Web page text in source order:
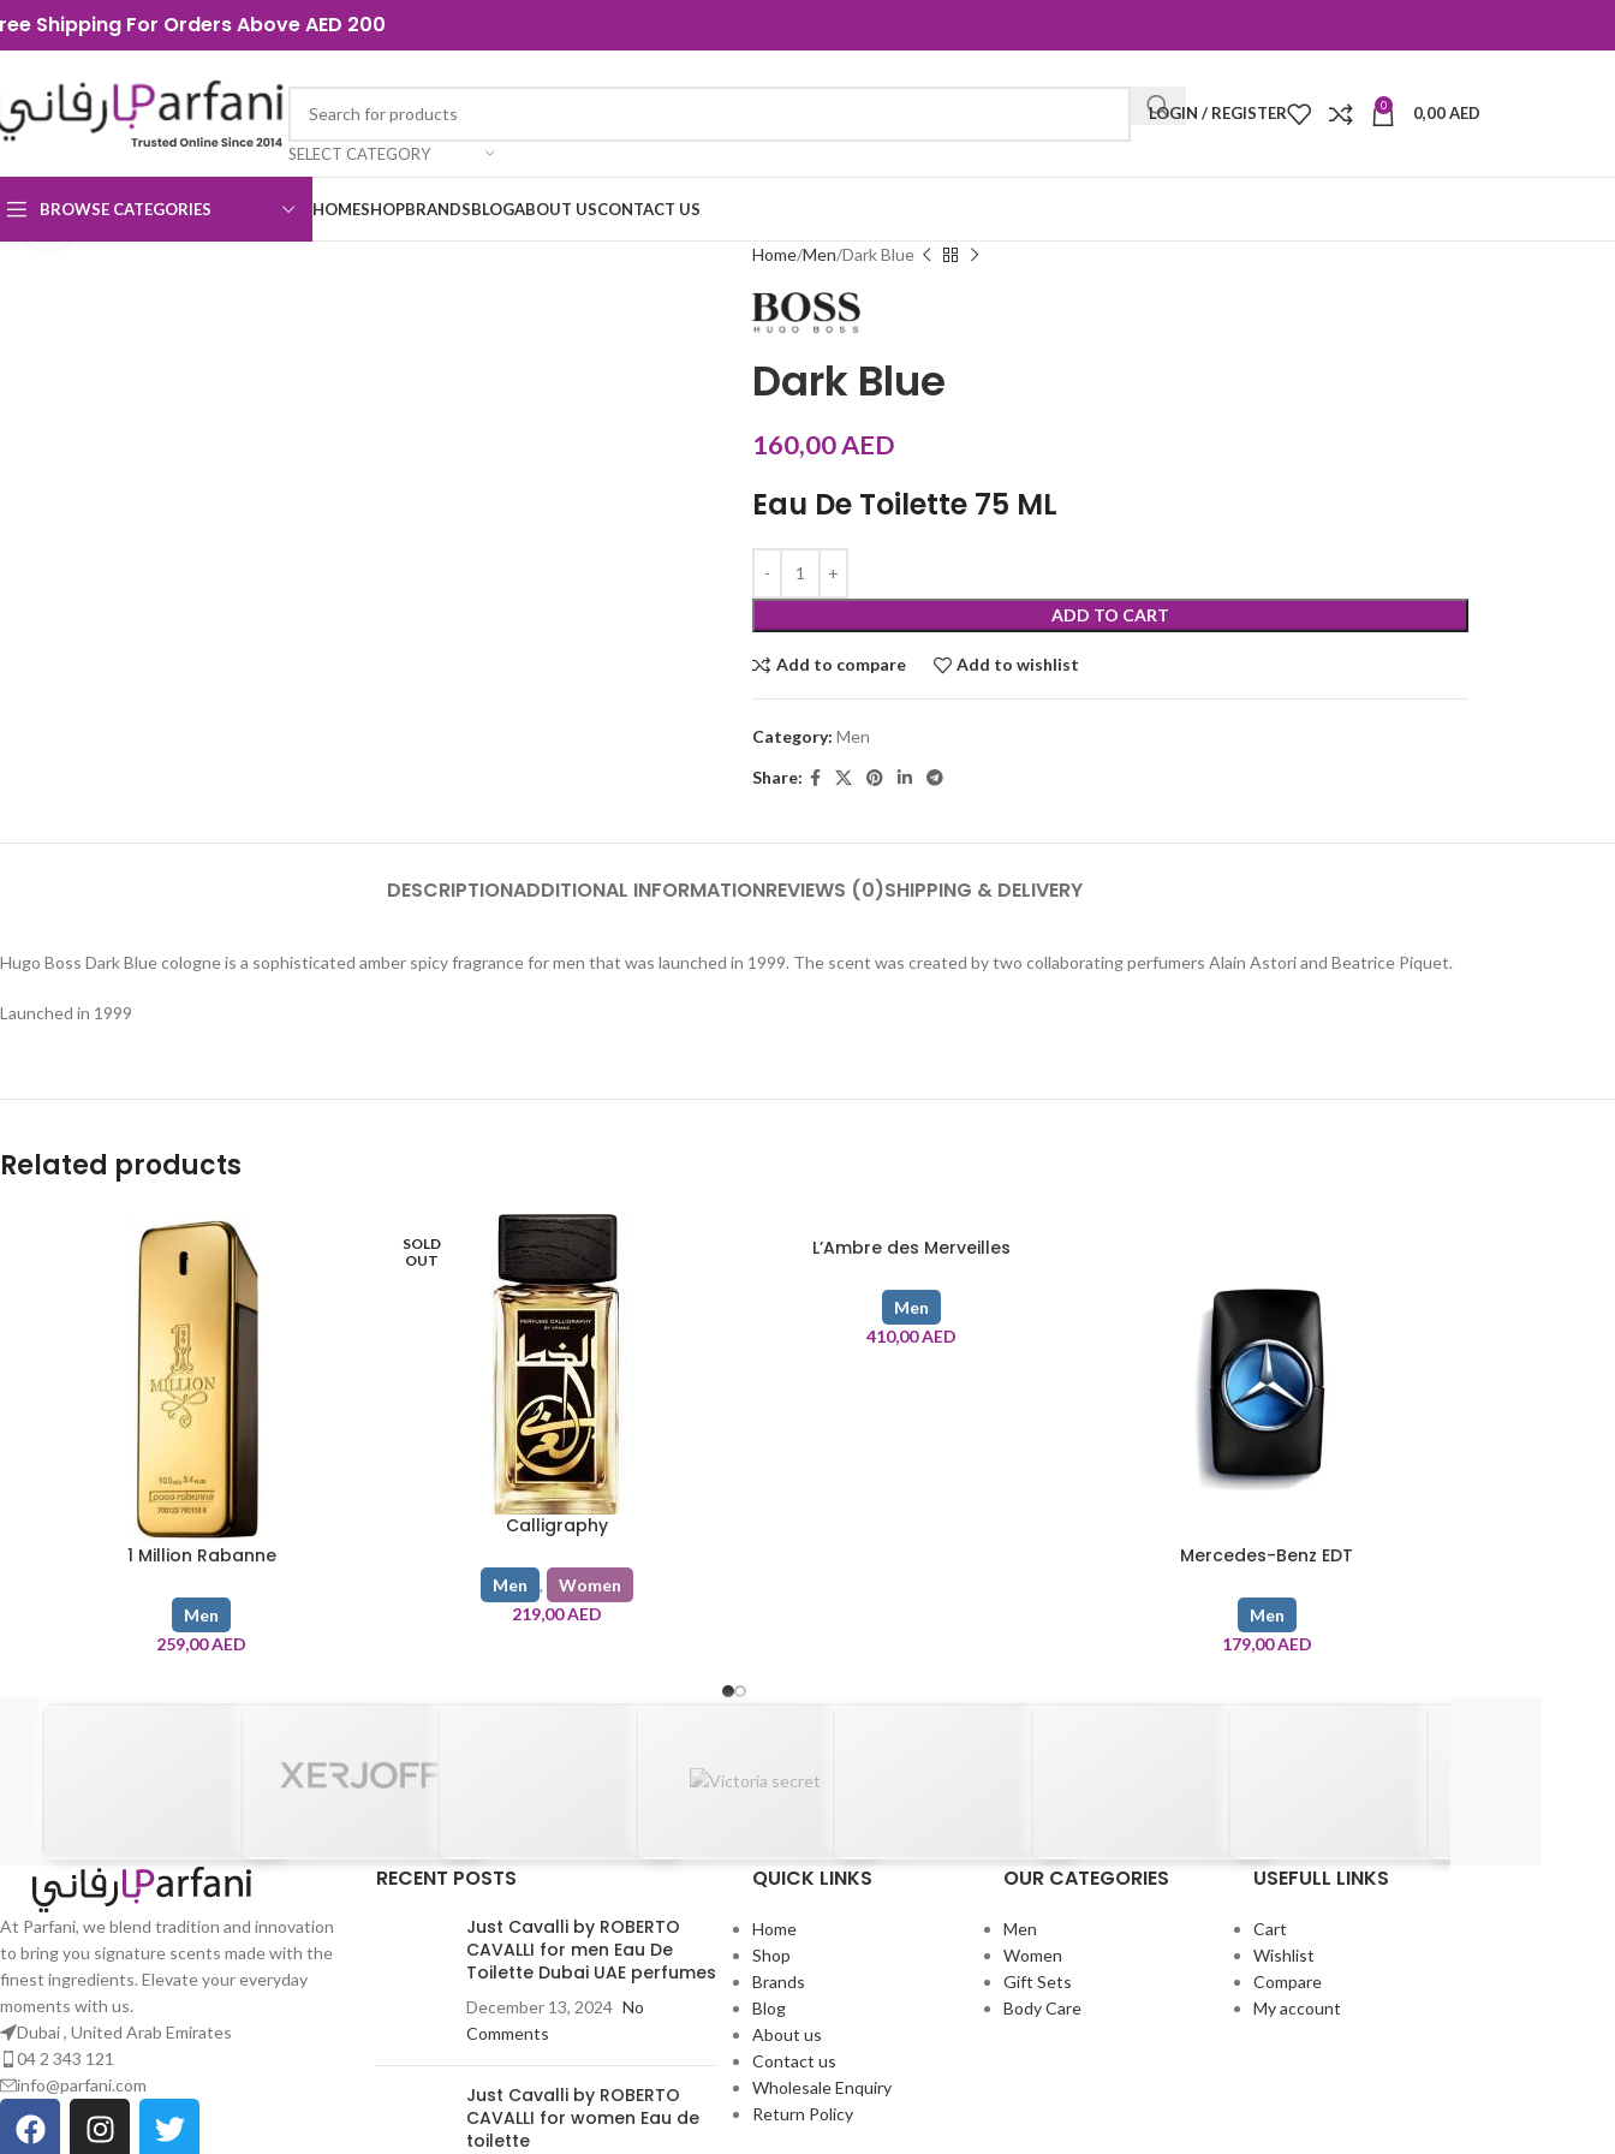
Shipping For Orders Above AED 200
SELECT CATEGORY
LOGIN / REGISTER 0 0,00AED
BROWSE CATEGORIES HOMESHOPBRANDSBLOGABOUT USCONTACT US
Click to enlarge
Home Men Dark Blue
Dark Blue
160,00AED
Eau De Toilette 75 ML
ADD TO CART
Add to compare Add to wishlist
Category: Men
Share:
DESCRIPTIONADDITIONAL INFORMATIONREVIEWS (0)SHIPPING & DELIVERY
Hugo Boss Dark Blue cologne is a sophisticated amber spicy fragrance for men that was launched in 1999. The scent was created by two collaborating perfumers Alain Astori and Beatrice Piquet.
Launched in 1999
Related products
1 Million Rabanne
Men
259,00AED
SOLD
OUT
Calligraphy
Men ,
Women
219,00AED
L’Ambre des Merveilles
Men
410,00AED
Mercedes-Benz EDT
Men
179,00AED
At Parfani, we blend tradition and innovation
to bring you signature scents made with the
finest ingredients. Elevate your everyday
moments with us.
Dubai , United Arab Emirates
04 2 343 121
info@parfani.com
RECENT POSTS
Just Cavalli by ROBERTO
CAVALLI for men Eau De
Toilette Dubai UAE perfumes
December 13, 2024 No
Comments
Just Cavalli by ROBERTO
CAVALLI for women Eau de
toilette
QUICK LINKS
Home
Shop
Brands
Blog
About us
Contact us
Wholesale Enquiry
Return Policy
OUR CATEGORIES
Men
Women
Gift Sets
Body Care
USEFULL LINKS
Cart
Wishlist
Compare
My account